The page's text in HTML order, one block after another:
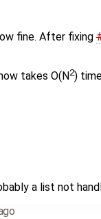
fine. After fixing
takes O(N2)
a list not